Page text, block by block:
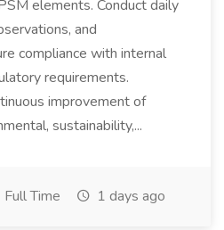
elements. Conduct daily
and
compliance with internal
requirements.
improvement of
sustainability,...
Full Time 1 days ago